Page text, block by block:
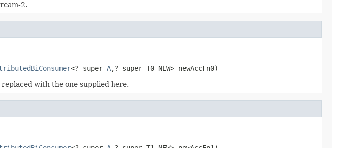
2.
<? super A,? super T0_NEW> newAccFn0)
with the one supplied here.